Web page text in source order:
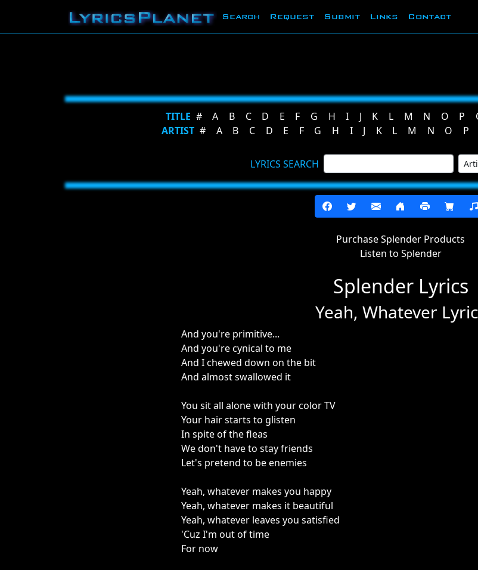
Search Request Submit Links Contact
TITLE # A B C D E F G H I J K L M N O P
ARTIST # A B C D E F G H I J K L M N O P
LYRICS SEARCH
Purchase Splender Products
Listen to Splender
Splender Lyrics
Yeah, Whatever
And you're primitive...
And you're cynical to me
And I chewed down on the bit
And almost swallowed it
You sit all alone with your color TV
Your hair starts to glisten
In spite of the fleas
We don't have to stay friends
Let's pretend to be enemies
Yeah, whatever makes you happy
Yeah, whatever makes it beautiful
Yeah, whatever leaves you satisfied
'Cuz I'm out of time
For now